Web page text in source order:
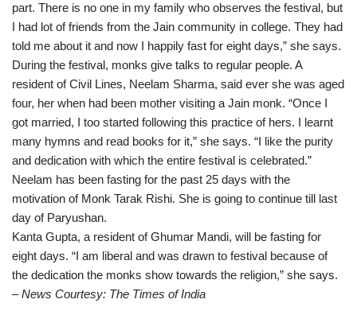
part. There is no one in my family who observes the festival, but
I had lot of friends from the Jain community in college. They had
told me about it and now I happily fast for eight days,” she says.
During the festival, monks give talks to regular people. A
resident of Civil Lines, Neelam Sharma, said ever she was aged
four, her when had been mother visiting a Jain monk. “Once I
got married, I too started following this practice of hers. I learnt
many hymns and read books for it,” she says. “I like the purity
and dedication with which the entire festival is celebrated.”
Neelam has been fasting for the past 25 days with the
motivation of Monk Tarak Rishi. She is going to continue till last
day of Paryushan.
Kanta Gupta, a resident of Ghumar Mandi, will be fasting for
eight days. “I am liberal and was drawn to festival because of
the dedication the monks show towards the religion,” she says.
– News Courtesy: The Times of India